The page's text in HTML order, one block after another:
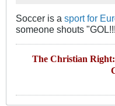
Soccer is a sport for
someone shouts
The Christian